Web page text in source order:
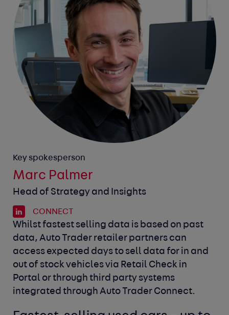
Key spokesperson
Marc Palmer
Head of Strategy and Insights
CONNECT
Whilst fastest selling data is based on past
data, Auto Trader retailer partners can
access expected days to sell data for in and
out of stock vehicles via Retail Check in
Portal or through third party systems
integrated through Auto Trader Connect.